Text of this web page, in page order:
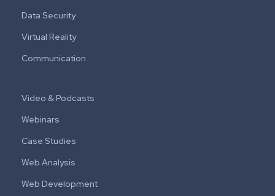
Data Security
Virtual Reality
Communication
Video & Podcasts
Webinars
Case Studies
Web Analysis
Web Development